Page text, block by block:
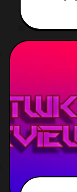
regarding
talking
entries